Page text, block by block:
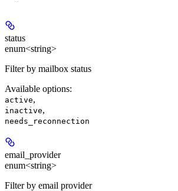
status
enum<string>
Filter by mailbox status
Available options:
active,
inactive,
needs_reconnection
email_provider
enum<string>
Filter by email provider